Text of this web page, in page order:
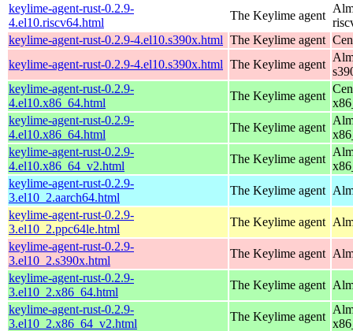
keylime-agent-rust-0.2.9-
4.el10.riscv64.html
The Keylime agent
keylime-agent-rust-0.2.9-4.el10.s390x.html The Keylime agent
keylime-agent-rust-0.2.9-4.el10.s390x.html The Keylime agent
keylime-agent-rust-0.2.9-
4.el10.x86_64.html
The Keylime agent
keylime-agent-rust-0.2.9-
4.el10.x86_64.html
The Keylime agent
keylime-agent-rust-0.2.9-
4.el10.x86_64_v2.html
The Keylime agent
keylime-agent-rust-0.2.9-
3.el10_2.aarch64.html
The Keylime agent
keylime-agent-rust-0.2.9-
3.el10_2.ppc64le.html
The Keylime agent
keylime-agent-rust-0.2.9-
3.el10_2.s390x.html
The Keylime agent
keylime-agent-rust-0.2.9-
3.el10_2.x86_64.html
The Keylime agent
keylime-agent-rust-0.2.9-
3.el10_2.x86_64_v2.html
The Keylime agent